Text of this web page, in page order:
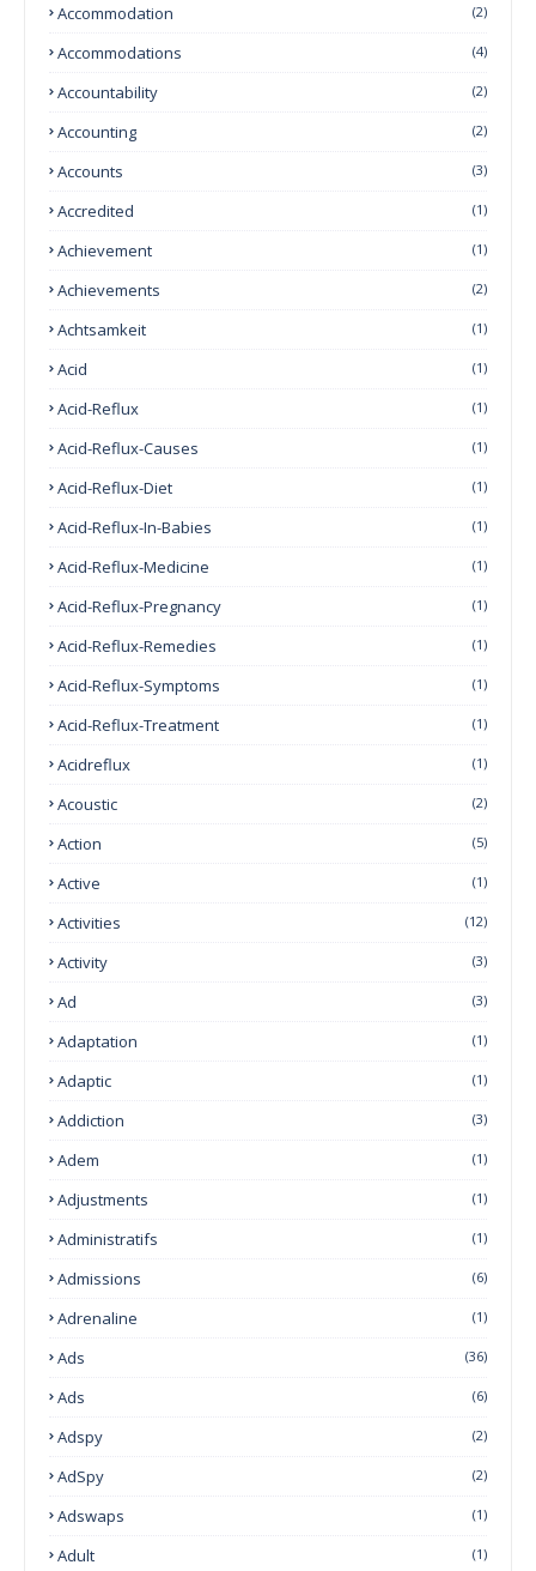
Accommodation (2)
Accommodations (4)
Accountability (2)
Accounting (2)
Accounts (3)
Accredited (1)
Achievement (1)
Achievements (2)
Achtsamkeit (1)
Acid (1)
Acid-Reflux (1)
Acid-Reflux-Causes (1)
Acid-Reflux-Diet (1)
Acid-Reflux-In-Babies (1)
Acid-Reflux-Medicine (1)
Acid-Reflux-Pregnancy (1)
Acid-Reflux-Remedies (1)
Acid-Reflux-Symptoms (1)
Acid-Reflux-Treatment (1)
Acidreflux (1)
Acoustic (2)
Action (5)
Active (1)
Activities (12)
Activity (3)
Ad (3)
Adaptation (1)
Adaptic (1)
Addiction (3)
Adem (1)
Adjustments (1)
Administratifs (1)
Admissions (6)
Adrenaline (1)
Ads (36)
Ads (6)
Adspy (2)
AdSpy (2)
Adswaps (1)
Adult (1)